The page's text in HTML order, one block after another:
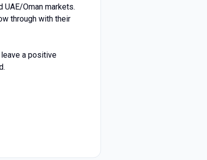
Oman markets.
through with their
a positive